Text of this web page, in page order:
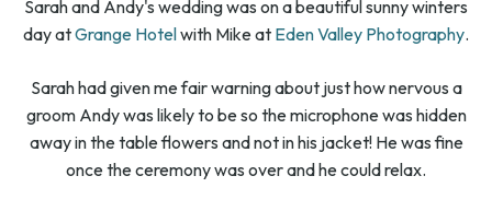
Sarah and Andy's wedding was on a beautiful sunny winters
day atGrange Hotelwith Mike at Eden Valley Photography.
Sarah had given me fair warning about just how nervous a
groom Andy was likely to be so the microphone was hidden
away in the table flowers and not in his jacket! He was fine
once the ceremony was over and he could relax.